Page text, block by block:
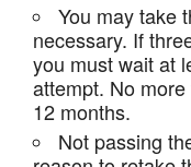
You may take
necessary. If
you must wait at
attempt. No
12 months.
Not passing